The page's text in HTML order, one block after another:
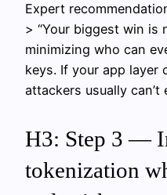
Expert
> “Your biggest win is
minimizing who can
keys. If your app layer
attackers usually can’t
H3: Step 3 —
tokenization